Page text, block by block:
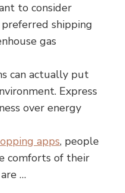
to consider
shipping
gas
can actually put
Express
over energy
apps, people
comforts of their
…